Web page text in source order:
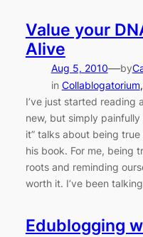
Value your
Alive
Aug 5, 2010—by
in Collablogatorium,
I’ve just started reading
new, but simply painfully
it” talks about being
his book. For me, being
roots and reminding
worth it. I’ve been
Edublogging